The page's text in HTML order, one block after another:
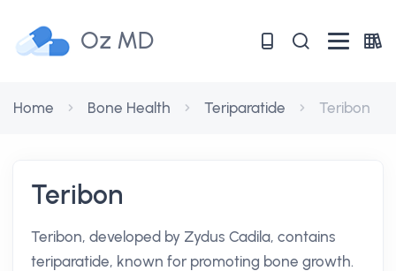
Oz MD
Home Bone Health Teriparatide Teribon
Teribon
Teribon, developed by Zydus Cadila, contains
teriparatide, known for promoting bone growth.